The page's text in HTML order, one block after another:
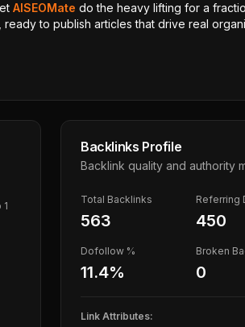
AISEOMate do the heavy lifting for a
to publish articles that drive real
Backlinks Profile
Backlink quality and authority
Total Backlinks
563
Referring
450
Dofollow %
11.4%
Broken
0
Link Attributes: